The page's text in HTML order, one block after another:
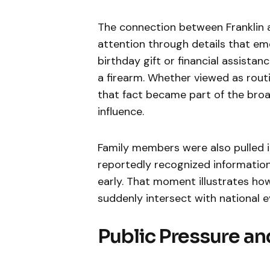
The connection between Franklin
attention through details that
birthday gift or financial
a firearm. Whether viewed as
that fact became part of the
influence.
Family members were also
reportedly recognized
early. That moment illustrates
suddenly intersect with national
Public Pressure